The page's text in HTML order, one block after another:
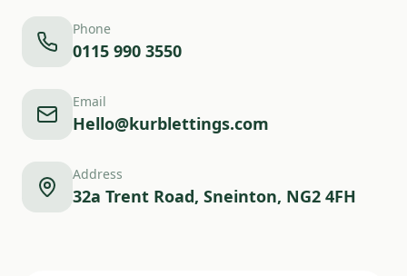
Phone
0115 990 3550
Email
Hello@kurblettings.com
Address
32a Trent Road, Sneinton, NG2 4FH